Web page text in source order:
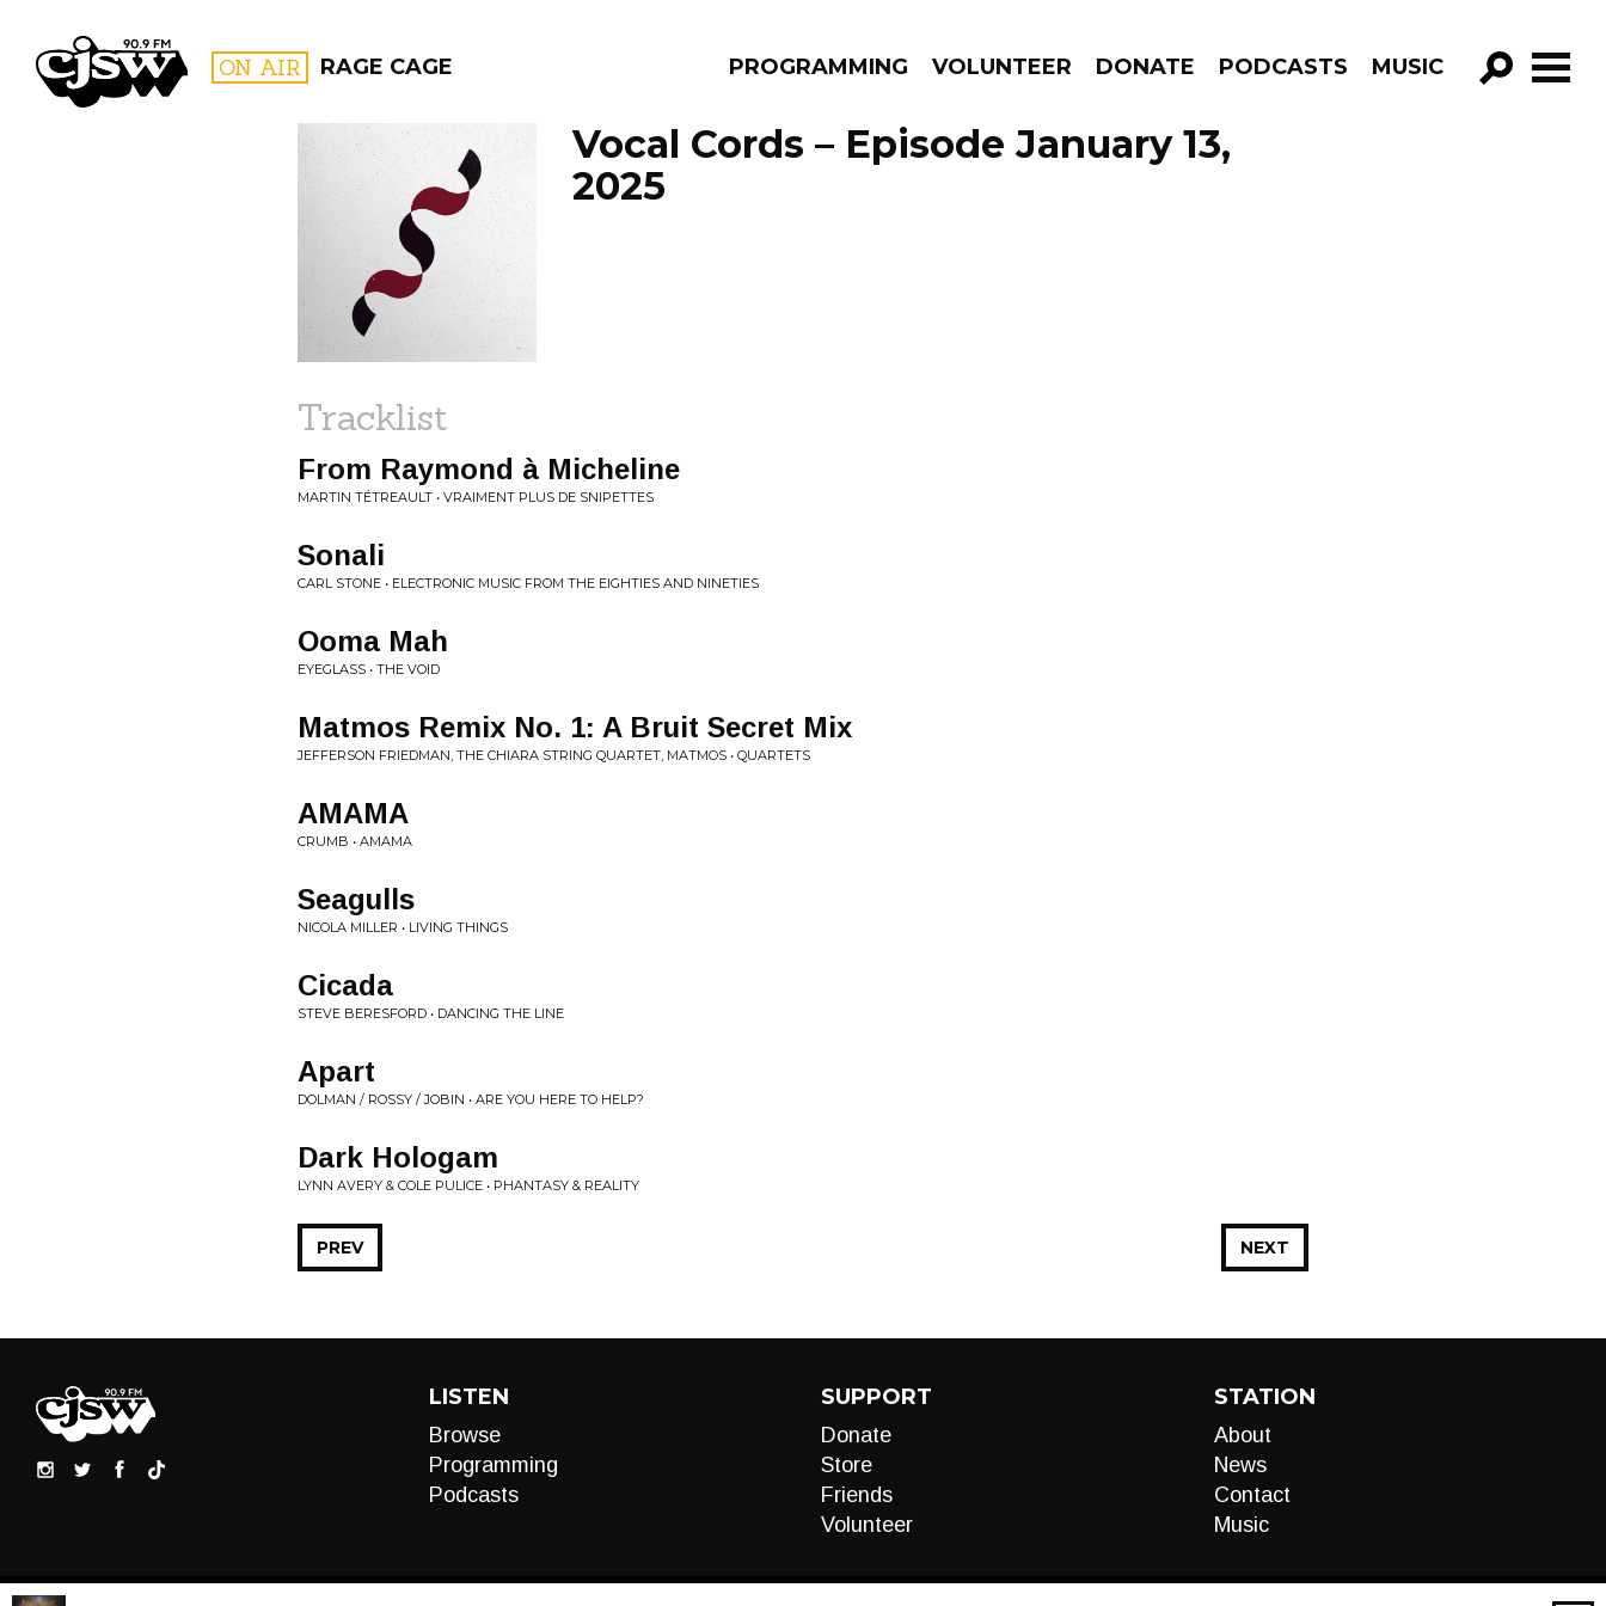
CJSW ON AIR RAGE CAGE PROGRAMMING VOLUNTEER DONATE PODCASTS MUSIC
GO!
FILTER BY:
PROGRAMS
Vocal Cords – Episode January 13,
2025
Tracklist
From Raymond à Micheline
MARTIN TÉTREAULT • VRAIMENT PLUS DE SNIPETTES
Sonali
CARL STONE • ELECTRONIC MUSIC FROM THE EIGHTIES AND NINETIES
Ooma Mah
EYEGLASS • THE VOID
Matmos Remix No. 1: A Bruit Secret Mix
JEFFERSON FRIEDMAN, THE CHIARA STRING QUARTET, MATMOS • QUARTETS
AMAMA
CRUMB • AMAMA
Seagulls
NICOLA MILLER • LIVING THINGS
Cicada
STEVE BERESFORD • DANCING THE LINE
Apart
DOLMAN / ROSSY / JOBIN • ARE YOU HERE TO HELP?
Dark Hologam
LYNN AVERY & COLE PULICE • PHANTASY & REALITY
NEXT
PREV
LISTEN
Browse
Programming
Podcasts
SUPPORT
Donate
Store
Friends
Volunteer
STATION
About
News
Contact
Music